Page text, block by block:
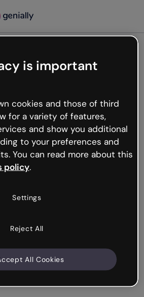
not
happened but the internet is
hiccups occur.
page or go back to Genially and
is important
cookies and those of third
for a variety of features,
and show you additional
to your preferences and
You can read more about this
policy.
Settings
Reject All
All Cookies